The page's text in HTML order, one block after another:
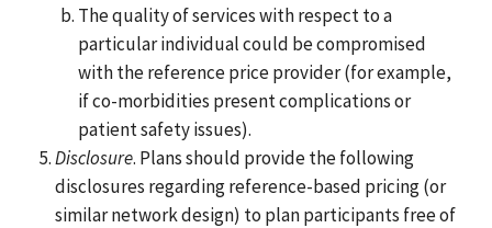
The quality of services with respect to a
particular individual could be compromised
with the reference price provider (for example,
if co-morbidities present complications or
patient safety issues).
Disclosure. Plans should provide the following
disclosures regarding reference-based pricing (or
similar network design) to plan participants free of